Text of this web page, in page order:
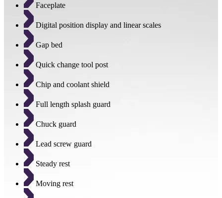
Faceplate
Digital position display and linear scales
Gap bed
Quick change tool post
Chip and coolant shield
Full length splash guard
Chuck guard
Lead screw guard
Steady rest
Moving rest